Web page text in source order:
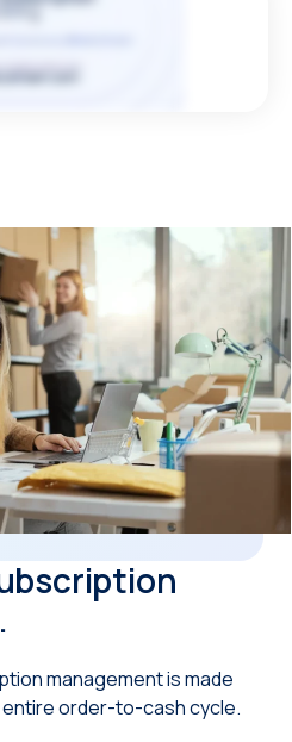
management is made
order-to-cash cycle.